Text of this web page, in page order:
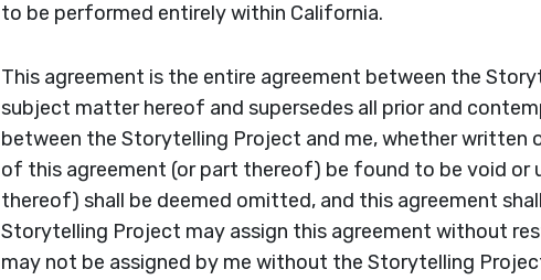
to be performed entirely within California.
This agreement is the entire agreement between the
subject matter hereof and supersedes all prior and
between the Storytelling Project and me, whether written
of this agreement (or part thereof) be found to be void or
thereof) shall be deemed omitted, and this agreement
Storytelling Project may assign this agreement without
may not be assigned by me without the Storytelling